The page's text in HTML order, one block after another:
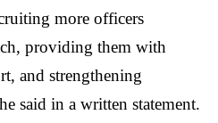
more officers
providing them with
and strengthening
said in a written statement.